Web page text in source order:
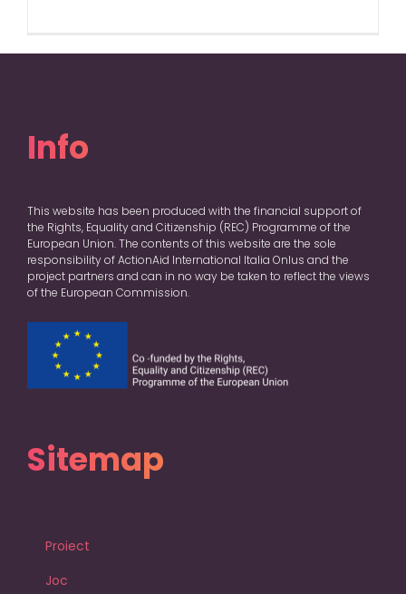
Info
This website has been produced with the financial support of
the Rights, Equality and Citizenship (REC) Programme of the
European Union. The contents of this website are the sole
responsibility of ActionAid International Italia Onlus and the
project partners and can in no way be taken to reflect the views
of the European Commission.
Sitemap
Proiect
Joc